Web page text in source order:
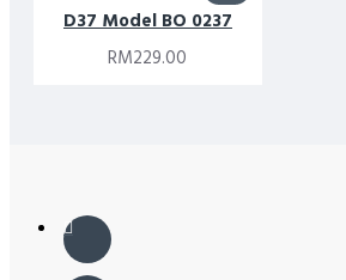
D37 Model BO 0237
RM229.00